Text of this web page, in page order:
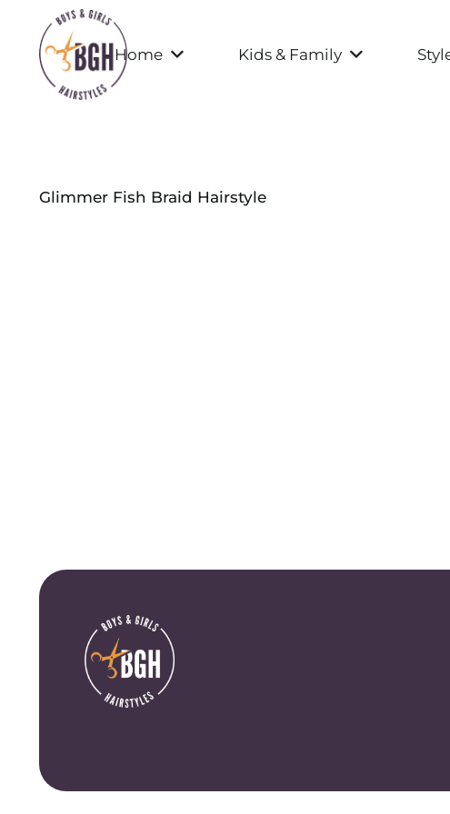
Home Kids & Family
Glimmer Fish Braid Hairstyle